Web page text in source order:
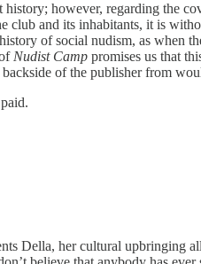
however, regarding the
and its inhabitants, it is
of social nudism, as when
Nudist Camp promises us that
of the publisher from
Della, her cultural